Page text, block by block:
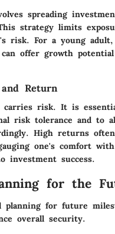
spreading
strategy limits
risk. For a young
can offer growth
Return
carries risk. It is
risk tolerance and to
High returns often
one's comfort
investment success.
for the
planning for future
overall security.